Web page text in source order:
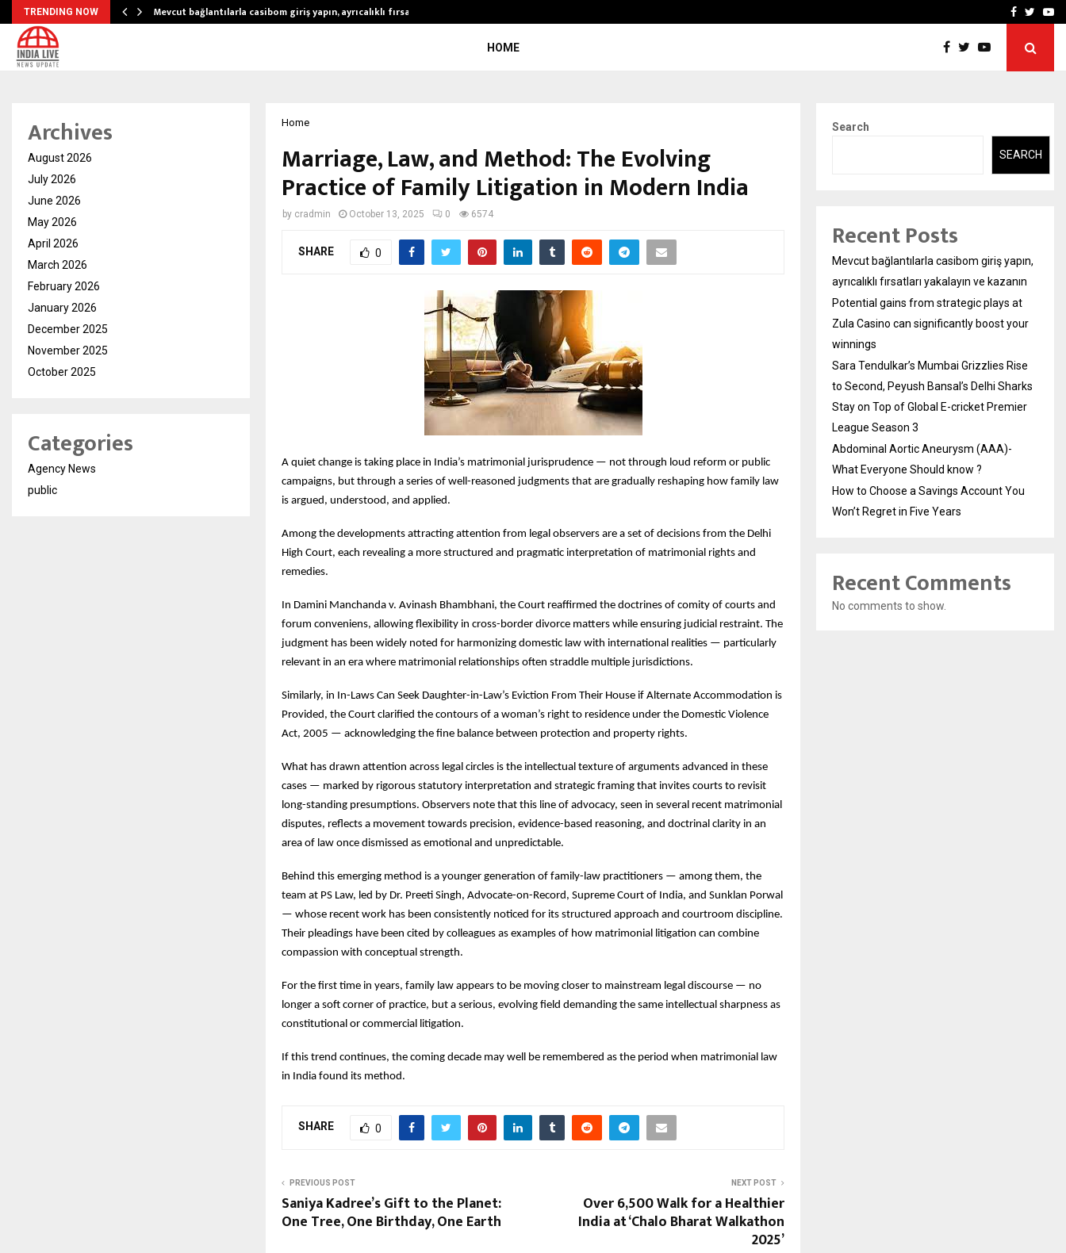
TRENDING NOW Mevcut bağlantılarla casibom giriş yapın, ayrıcalıklı fırsatları… Sara Tendulkar’sFacebook
HOME
Home
Marriage, Law, and Method: The Evolving
Practice of Family Litigation in Modern India
by cradmin October 13, 2025 0 6574
SHARE 0
A quiet change is taking place in India’s matrimonial jurisprudence — not through loud reform or public
campaigns, but through a series of well-reasoned judgments that are gradually reshaping how family law
is argued, understood, and applied.
Among the developments attracting attention from legal observers are a set of decisions from the Delhi
High Court, each revealing a more structured and pragmatic interpretation of matrimonial rights and
remedies.
In Damini Manchanda v. Avinash Bhambhani, the Court reaffirmed the doctrines of comity of courts and
forum conveniens, allowing flexibility in cross-border divorce matters while ensuring judicial restraint. The
judgment has been widely noted for harmonizing domestic law with international realities — particularly
relevant in an era where matrimonial relationships often straddle multiple jurisdictions.
Similarly, in In-Laws Can Seek Daughter-in-Law’s Eviction From Their House if Alternate Accommodation is
Provided, the Court clarified the contours of a woman’s right to residence under the Domestic Violence
Act, 2005 — acknowledging the fine balance between protection and property rights.
What has drawn attention across legal circles is the intellectual texture of arguments advanced in these
cases — marked by rigorous statutory interpretation and strategic framing that invites courts to revisit
long-standing presumptions. Observers note that this line of advocacy, seen in several recent matrimonial
disputes, reflects a movement towards precision, evidence-based reasoning, and doctrinal clarity in an
area of law once dismissed as emotional and unpredictable.
Behind this emerging method is a younger generation of family-law practitioners — among them, the
team at PS Law, led by Dr. Preeti Singh, Advocate-on-Record, Supreme Court of India, and Sunklan Porwal
— whose recent work has been consistently noticed for its structured approach and courtroom discipline.
Their pleadings have been cited by colleagues as examples of how matrimonial litigation can combine
compassion with conceptual strength.
For the first time in years, family law appears to be moving closer to mainstream legal discourse — no
longer a soft corner of practice, but a serious, evolving field demanding the same intellectual sharpness as
constitutional or commercial litigation.
If this trend continues, the coming decade may well be remembered as the period when matrimonial law
in India found its method.
SHARE 0
PREVIOUS POST
Saniya Kadree’s Gift to the Planet:
One Tree, One Birthday, One Earth
NEXT POST
Over 6,500 Walk for a Healthier
India at ‘Chalo Bharat Walkathon
2025’
Archives
August 2026
July 2026
June 2026
May 2026
April 2026
March 2026
February 2026
January 2026
December 2025
November 2025
October 2025
Categories
Agency News
public
Search
SEARCH
Recent Posts
Mevcut bağlantılarla casibom giriş yapın,
ayrıcalıklı fırsatları yakalayın ve kazanın
Potential gains from strategic plays at
Zula Casino can significantly boost your
winnings
Sara Tendulkar’s Mumbai Grizzlies Rise
to Second, Peyush Bansal’s Delhi Sharks
Stay on Top of Global E-cricket Premier
League Season 3
Abdominal Aortic Aneurysm (AAA)-
What Everyone Should know ?
How to Choose a Savings Account You
Won’t Regret in Five Years
Recent Comments
No comments to show.